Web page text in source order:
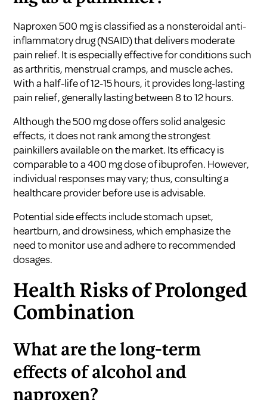
Naproxen 500 mg is classified as a nonsteroidal anti-
inflammatory drug (NSAID) that delivers moderate
pain relief. It is especially effective for conditions such
as arthritis, menstrual cramps, and muscle aches.
With a half-life of 12-15 hours, it provides long-lasting
pain relief, generally lasting between 8 to 12 hours.
Although the 500 mg dose offers solid analgesic
effects, it does not rank among the strongest
painkillers available on the market. Its efficacy is
comparable to a 400 mg dose of ibuprofen. However,
individual responses may vary; thus, consulting a
healthcare provider before use is advisable.
Potential side effects include stomach upset,
heartburn, and drowsiness, which emphasize the
need to monitor use and adhere to recommended
dosages.
Health Risks of Prolonged
Combination
What are the long-term
effects of alcohol and
naproxen?